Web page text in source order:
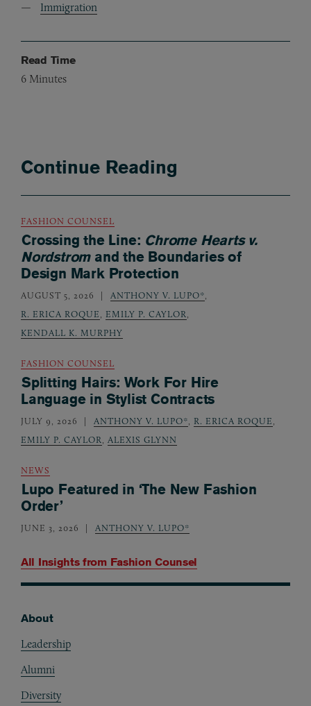
Immigration
Read Time
6 Minutes
Continue Reading
All Insights from Fashion Counsel
FASHION COUNSEL
Crossing the Line: Chrome Hearts v.
Nordstromand the Boundaries of
Design Mark Protection
AUGUST 5, 2026 ANTHONY V. LUPO*,
R. ERICA ROQUE, EMILY P. CAYLOR,
KENDALL K. MURPHY
FASHION COUNSEL
Splitting Hairs: Work For Hire
Language in Stylist Contracts
JULY 9, 2026 ANTHONY V. LUPO*, R. ERICA ROQUE,
EMILY P. CAYLOR, ALEXIS GLYNN
NEWS
Lupo Featured in ‘The New Fashion
Order’
JUNE 3, 2026 ANTHONY V. LUPO*
About
Leadership
Alumni
Diversity